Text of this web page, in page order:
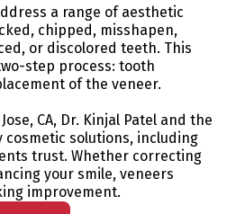
a range of aesthetic
chipped, misshapen,
or discolored teeth. This
step process: tooth
of the veneer.
CA, Dr. Kinjal Patel and the
solutions, including
trust. Whether correcting
your smile, veneers
improvement.